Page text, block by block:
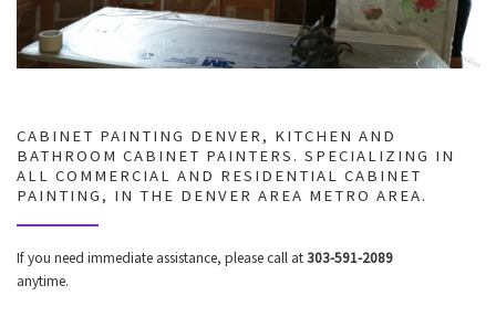
CABINET PAINTING DENVER, KITCHEN AND
BATHROOM CABINET PAINTERS. SPECIALIZING IN
ALL COMMERCIAL AND RESIDENTIAL CABINET
PAINTING, IN THE DENVER AREA METRO AREA.
If you need immediate assistance, please call at303-591-2089
anytime.